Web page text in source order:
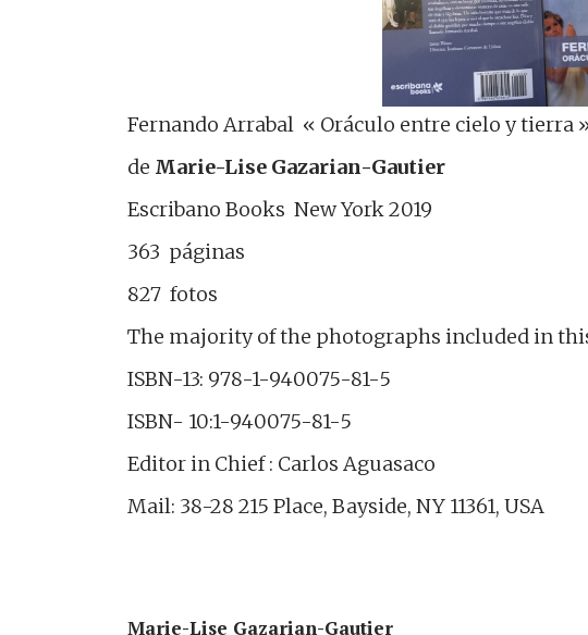
Fernando Arrabal « Oráculo entre cielo y tierra
de Marie-Lise Gazarian-Gautier
Escribano Books New York 2019
363 páginas
827 fotos
The majority of the photographs included in
ISBN-13: 978-1-940075-81-5
ISBN- 10:1-940075-81-5
Editor in Chief : Carlos Aguasaco
Mail: 38-28 215 Place, Bayside, NY 11361, USA
Marie-Lise Gazarian-Gautier